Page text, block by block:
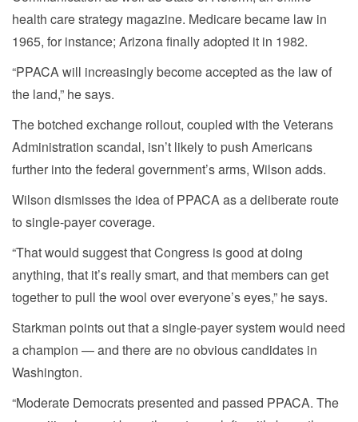
health care strategy magazine. Medicare became law in
1965, for instance; Arizona finally adopted it in 1982.
“PPACA will increasingly become accepted as the law of
the land,” he says.
The botched exchange rollout, coupled with the Veterans
Administration scandal, isn’t likely to push Americans
further into the federal government’s arms, Wilson adds.
Wilson dismisses the idea of PPACA as a deliberate route
to single-payer coverage.
“That would suggest that Congress is good at doing
anything, that it’s really smart, and that members can get
together to pull the wool over everyone’s eyes,” he says.
Starkman points out that a single-payer system would need
a champion — and there are no obvious candidates in
Washington.
“Moderate Democrats presented and passed PPACA. The